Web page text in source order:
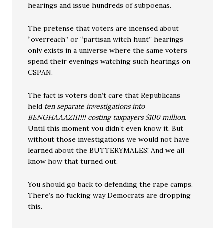
hearings and issue hundreds of subpoenas.
The pretense that voters are incensed about
“overreach” or “partisan witch hunt” hearings
only exists in a universe where the same voters
spend their evenings watching such hearings on
CSPAN.
The fact is voters don’t care that Republicans
held ten separate investigations into
BENGHAAAZIII!!! costing taxpayers $100 million.
Until this moment you didn’t even know it. But
without those investigations we would not have
learned about the BUTTERYMALES! And we all
know how that turned out.
You should go back to defending the rape camps.
There’s no fucking way Democrats are dropping
this.